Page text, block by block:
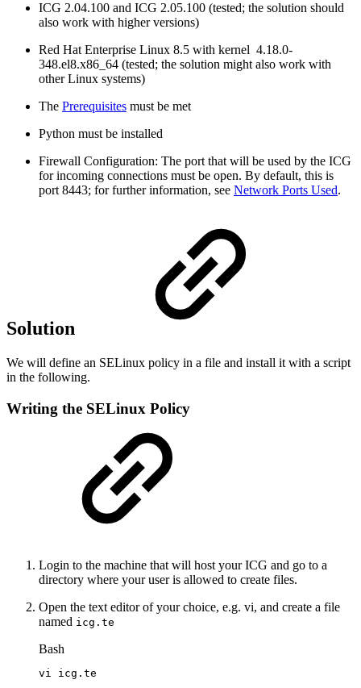
ICG 2.04.100 and ICG 2.05.100 (tested; the solution should
also work with higher versions)
Red Hat Enterprise Linux 8.5 with kernel 4.18.0-
348.el8.x86_64 (tested; the solution might also work with
other Linux systems)
The Prerequisites must be met
Python must be installed
Firewall Configuration: The port that will be used by the ICG
for incoming connections must be open. By default, this is
port 8443; for further information, see Network Ports Used.
Solution
We will define an SELinux policy in a file and install it with a script
in the following.
Writing the SELinux Policy
Login to the machine that will host your ICG and go to a
directory where your user is allowed to create files.
Open the text editor of your choice, e.g. vi, and create a file
named icg.te
Bash
vi icg.te